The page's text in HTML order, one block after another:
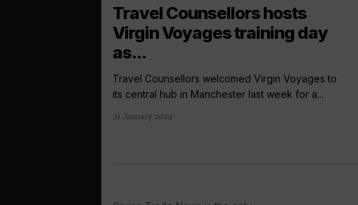
Travel Counsellors hosts
Virgin Voyages training day
as...
Travel Counsellors welcomed Virgin Voyages to
its central hub in Manchester last week for a...
31 January 2024